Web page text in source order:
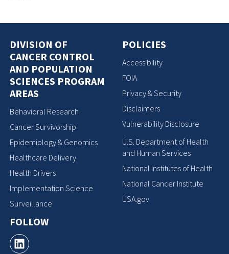
DIVISION OF
CANCER CONTROL
AND POPULATION
SCIENCES PROGRAM
AREAS
Behavioral Research
Cancer Survivorship
Epidemiology & Genomics
Healthcare Delivery
Health Drivers
Implementation Science
Surveillance
FOLLOW
POLICIES
Accessibility
FOIA
Privacy & Security
Disclaimers
Vulnerability Disclosure
U.S. Department of Health
and Human Services
National Institutes of Health
National Cancer Institute
USA.gov